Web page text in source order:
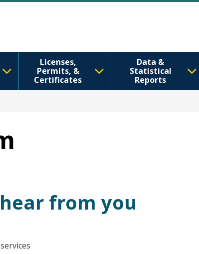
Licenses,
Permits, &
Certificates
Data &
Statistical
Reports
from you